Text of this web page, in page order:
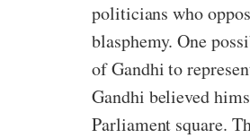
politicians who
blasphemy. One
of Gandhi to
Gandhi believed
Parliament square.